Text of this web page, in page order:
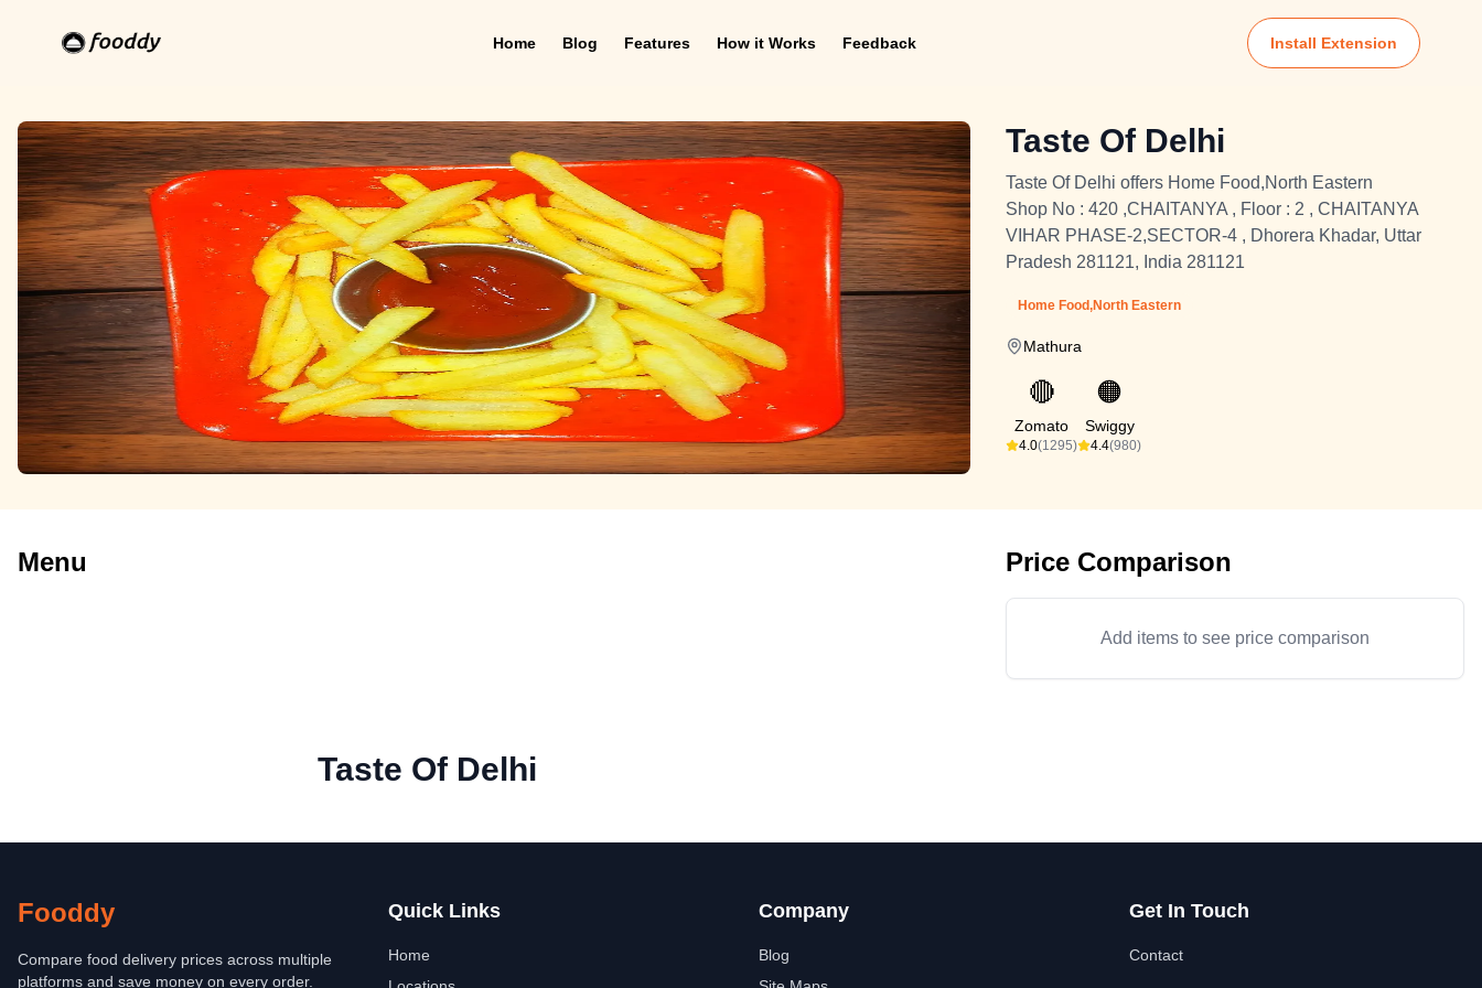
Home Blog Features How it Works Feedback Install Extension
Taste Of Delhi
Taste Of Delhi offers Home Food,North Eastern
Shop No : 420 ,CHAITANYA , Floor : 2 , CHAITANYA
VIHAR PHASE-2,SECTOR-4 , Dhorera Khadar, Uttar
Pradesh 281121, India 281121
Home Food,North Eastern
Mathura
🔴
Zomato
4.0(1295)
🟠
Swiggy
4.4(980)
Menu Price Comparison
Add items to see price comparison
Taste Of Delhi
Fooddy
Compare food delivery prices across multiple
platforms and save money on every order.
Quick Links
Home
Company
Blog
Get In Touch
Contact